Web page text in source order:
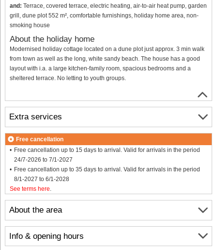
and: Terrace, covered terrace, electric heating, air-to-air heat pump, garden
grill, dune plot 552 m², comfortable furnishings, holiday home area, non-
smoking house
About the holiday home
Modernised holiday cottage located on a dune plot just approx. 3 min walk
from town as well as the long, white sandy beach. The house has a good
layout with i.a. a large kitchen-family room, spacious bedrooms and a
sheltered terrace. No letting to youth groups.
About the area
Info & opening hours
Extra services
Free cancellation
Free cancellation up to 15 days to arrival. Valid for arrivals in the period
24/7-2026 to 7/1-2027
Free cancellation up to 35 days to arrival. Valid for arrivals in the period
8/1-2027 to 6/1-2028
See terms here